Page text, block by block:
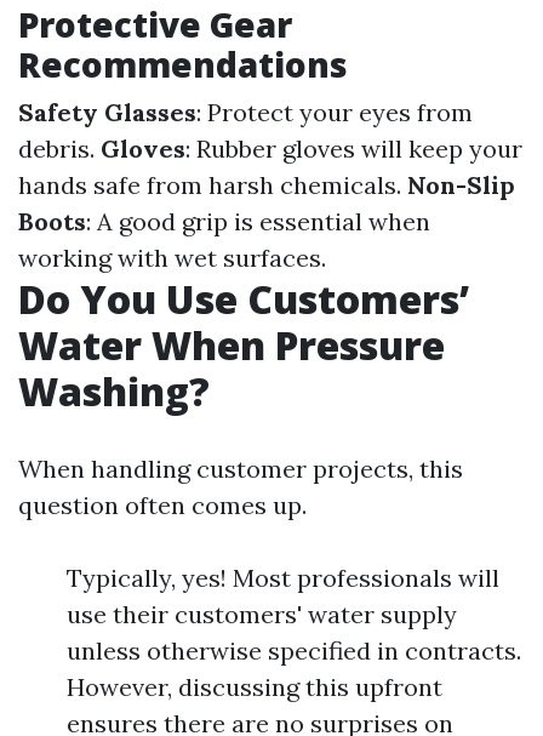
Protective Gear
Recommendations
Safety Glasses: Protect your eyes from
debris. Gloves: Rubber gloves will keep your
hands safe from harsh chemicals. Non-Slip
Boots: A good grip is essential when
working with wet surfaces.
Do You Use Customers’
Water When Pressure
Washing?
When handling customer projects, this
question often comes up.
Typically, yes! Most professionals will
use their customers' water supply
unless otherwise specified in contracts.
However, discussing this upfront
ensures there are no surprises on